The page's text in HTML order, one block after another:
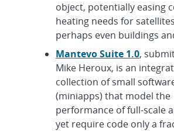
object, potentially easing
heating needs for
perhaps even buildings
Mantevo Suite 1.0,
Mike Heroux, is an
collection of small
(miniapps) that model the
performance of full-scale
yet require code only a